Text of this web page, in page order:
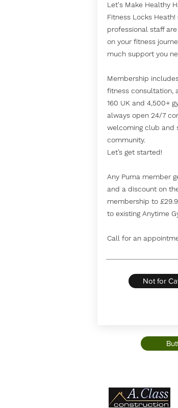
Let's Make Healthy
Fitness Locks Heath!
professional staff
on your fitness
much support you
Membership
fitness consultation,
160 UK and 4,500+
always open 24/7
welcoming club and
community.
Let’s get started!
Any Puma member
and a discount on
membership to
to existing Anytime
Call for an
Not for